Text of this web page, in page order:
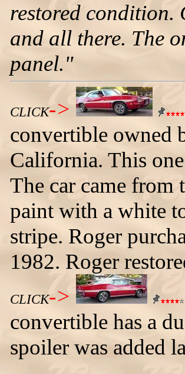
restored
and all there. The
panel."
CLICK->
convertible owned
California. This
The car came from
paint with a white
stripe. Roger
1982. Roger
CLICK->
convertible has a
spoiler was added